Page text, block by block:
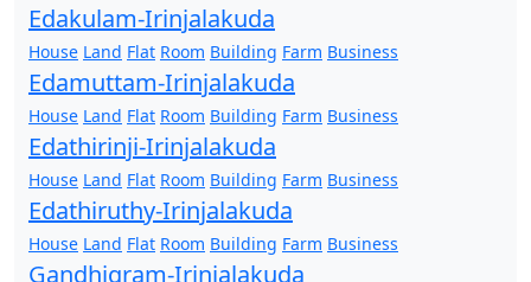
Edakulam-Irinjalakuda
House Land Flat Room Building Farm Business
Edamuttam-Irinjalakuda
House Land Flat Room Building Farm Business
Edathirinji-Irinjalakuda
House Land Flat Room Building Farm Business
Edathiruthy-Irinjalakuda
House Land Flat Room Building Farm Business
Gandhigram-Irinjalakuda